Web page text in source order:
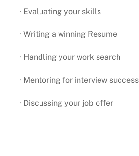
· Evaluating your skills
· Writing a winning Resume
· Handling your work search
· Mentoring for interview success
· Discussing your job offer